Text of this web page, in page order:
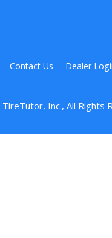
Contact Us Dealer
TireTutor, Inc., All Rights